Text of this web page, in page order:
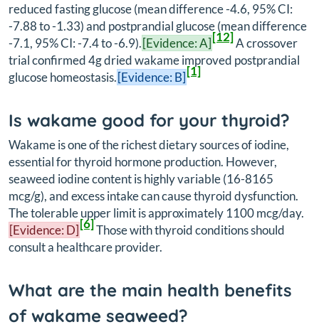
reduced fasting glucose (mean difference -4.6, 95% CI:
-7.88 to -1.33) and postprandial glucose (mean difference
-7.1, 95% CI: -7.4 to -6.9).[Evidence: A][12]A crossover
trial confirmed 4g dried wakame improved postprandial
glucose homeostasis.[Evidence: B][1]
Is wakame good for your thyroid?
Wakame is one of the richest dietary sources of iodine,
essential for thyroid hormone production. However,
seaweed iodine content is highly variable (16-8165
mcg/g), and excess intake can cause thyroid dysfunction.
The tolerable upper limit is approximately 1100 mcg/day.
[Evidence: D][6]Those with thyroid conditions should
consult a healthcare provider.
What are the main health benefits
of wakame seaweed?